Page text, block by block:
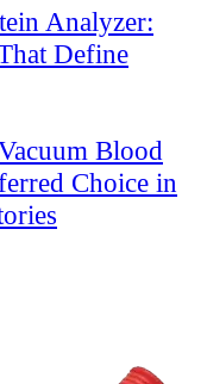
Analyzer:
Define
Blood
Choice in